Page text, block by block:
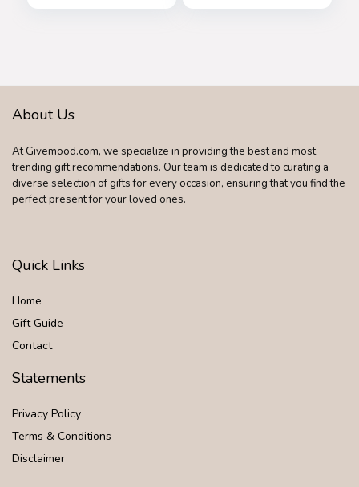
Toy Spider Box
About Us
At Givemood.com, we specialize in providing the best and most
trending gift recommendations. Our team is dedicated to curating a
diverse selection of gifts for every occasion, ensuring that you find the
perfect present for your loved ones.
Quick Links
Home
Gift Guide
Contact
Statements
Privacy Policy
Terms & Conditions
Disclaimer